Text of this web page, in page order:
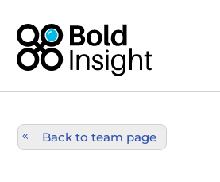
Back to team page